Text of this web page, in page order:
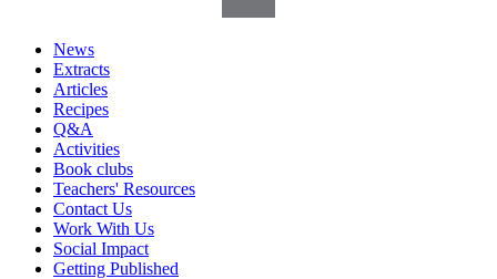
News
Extracts
Articles
Recipes
Q&A
Activities
Book clubs
Teachers' Resources
Contact Us
Work With Us
Social Impact
Getting Published